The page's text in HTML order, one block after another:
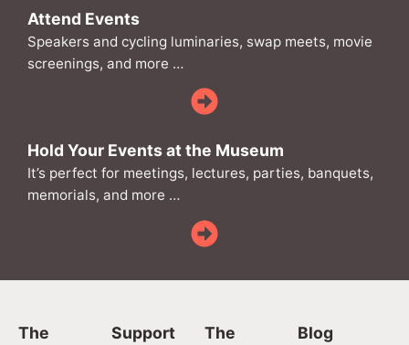
Attend Events
Speakers and cycling luminaries, swap meets, movie
screenings, and more …
Hold Your Events at the Museum
It’s perfect for meetings, lectures, parties, banquets,
memorials, and more …
The
Support
The
Blog